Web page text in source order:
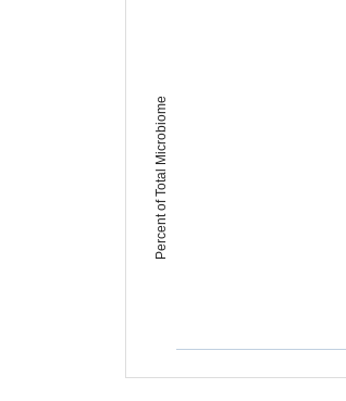
Percent of Total Microbiome